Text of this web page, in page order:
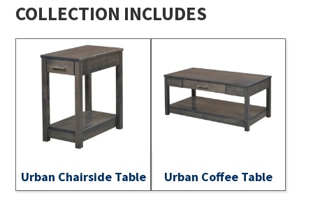
COLLECTION INCLUDES
Urban Chairside Table Urban Coffee Table